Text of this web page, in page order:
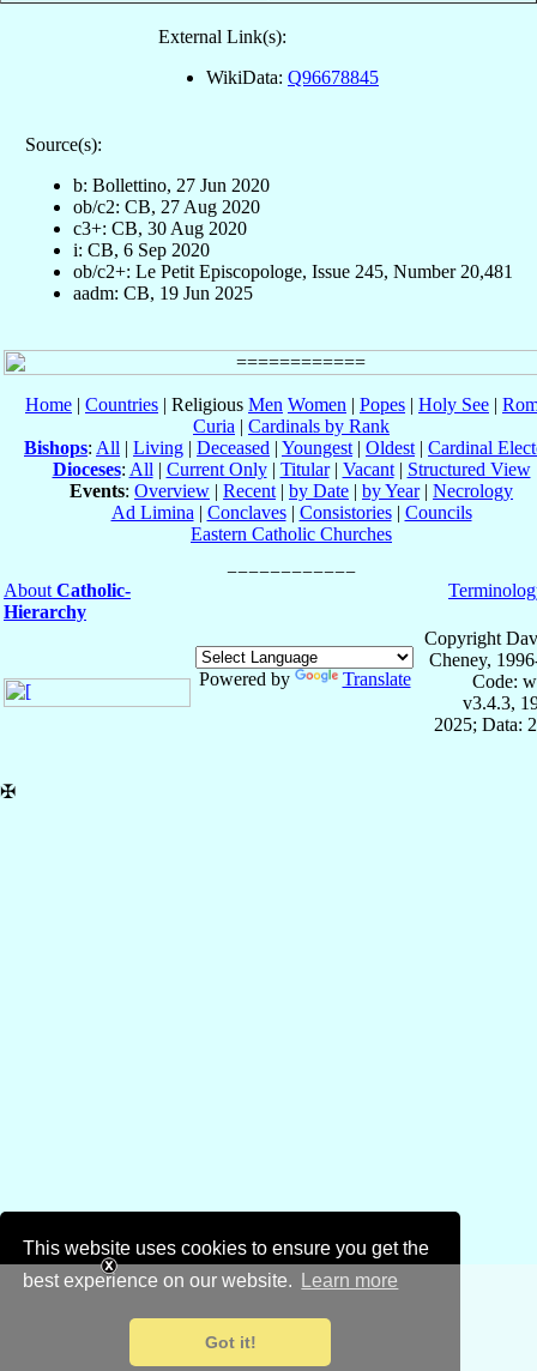
This website uses cookies to ensure you get the
best experience on our website.
Learn more
Got it!
External Link(s):
WikiData: Q96678845
Source(s):
b: Bollettino, 27 Jun 2020
ob/c2: CB, 27 Aug 2020
c3+: CB, 30 Aug 2020
i: CB, 6 Sep 2020
ob/c2+: Le Petit Episcopologe, Issue 245, Number 20,481
aadm: CB, 19 Jun 2025
Home | Countries | Religious Men Women | Popes | Holy See |
Curia | Cardinals by Rank
Bishops: All | Living | Deceased | Youngest | Oldest | Cardinal
Dioceses: All | Current Only| Titular| Vacant| Structured View
Events: Overview | Recent | by Date | by Year| Necrology
Ad Limina | Conclaves| Consistories| Councils
Eastern Catholic Churches
About Catholic-
Hierarchy
Powered by Translate
Copyright
Cheney,
Code:
v3.4.3,
2025; Data:
✠